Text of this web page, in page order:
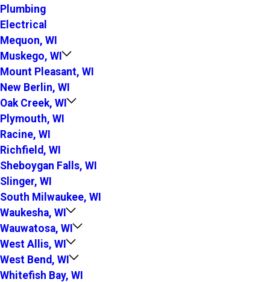
Plumbing
Electrical
Mequon, WI
Muskego, WI
Mount Pleasant, WI
New Berlin, WI
Oak Creek, WI
Plymouth, WI
Racine, WI
Richfield, WI
Sheboygan Falls, WI
Slinger, WI
South Milwaukee, WI
Waukesha, WI
Wauwatosa, WI
West Allis, WI
West Bend, WI
Whitefish Bay, WI